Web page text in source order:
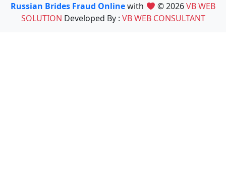
Russian Brides Fraud Onlinewith © 2026VB WEB
SOLUTION Developed By : VB WEB CONSULTANT